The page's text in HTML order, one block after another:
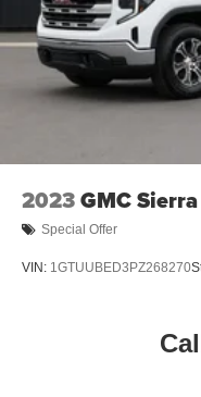
2023GMC
Special Offer
VIN: 1GTUUBED3PZ268270